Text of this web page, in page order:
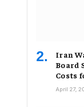
Iran
Board
Costs
April 27,